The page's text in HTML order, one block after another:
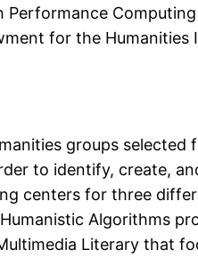
for the
groups selected
to identify, create,
centers for three
Algorithms
Literary that